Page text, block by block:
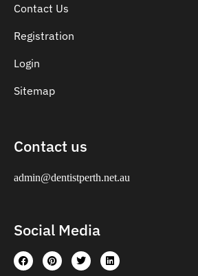
Contact Us
Registration
Login
Sitemap
Contact us
admin@dentistperth.net.au
Social Media